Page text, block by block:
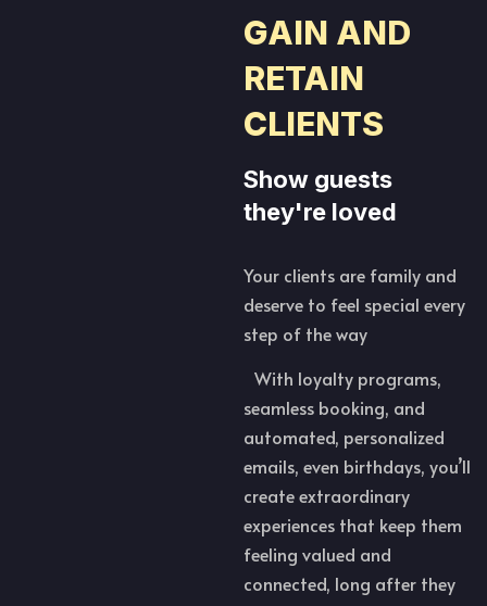
GAIN AND
RETAIN
CLIENTS
Show guests
they're loved
Your clients are family and
deserve to feel special every
step of the way
With loyalty programs,
seamless booking, and
automated, personalized
emails, even birthdays, you’ll
create extraordinary
experiences that keep them
feeling valued and
connected, long after they